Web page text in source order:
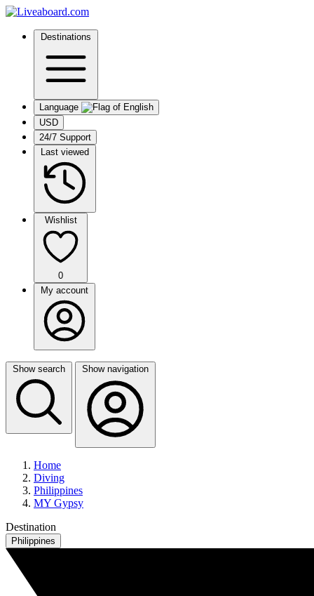
Destinations
Language
USD
24/7 Support
Last viewed
Wishlist
0
My account
Show search Show navigation
Home
Diving
Philippines
MY Gypsy
Destination
Philippines